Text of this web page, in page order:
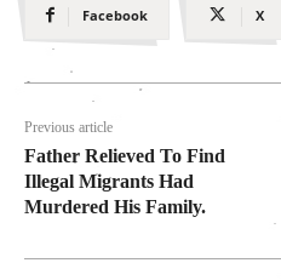
Facebook X
Previous article
Father Relieved To Find
Illegal Migrants Had
Murdered His Family.